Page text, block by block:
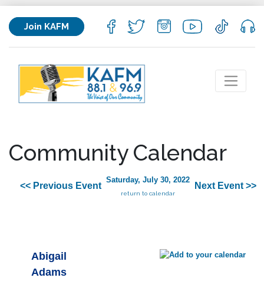
Join KAFM
Community Calendar
<< Previous Event
Saturday, July 30, 2022
return to calendar
Next Event >>
Abigail
Adams